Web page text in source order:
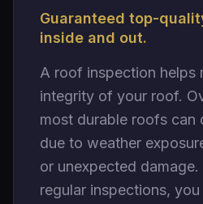
Guaranteed top-
inside and out.
A roof inspection helps
integrity of your roof.
most durable roofs can
due to weather
or unexpected
regular inspections,